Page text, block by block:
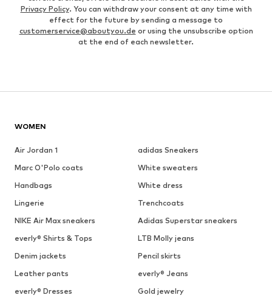
Privacy Policy. You can withdraw your consent at any time with
effect for the future by sending a message to
customerservice@aboutyou.de or using the unsubscribe option
at the end of each newsletter.
WOMEN
Air Jordan 1
adidas Sneakers
Marc O'Polo coats
White sweaters
Handbags
White dress
Lingerie
Trenchcoats
NIKE Air Max sneakers
Adidas Superstar sneakers
everly® Shirts & Tops
LTB Molly jeans
Denim jackets
Pencil skirts
Leather pants
everly® Jeans
everly® Dresses
Gold jewelry